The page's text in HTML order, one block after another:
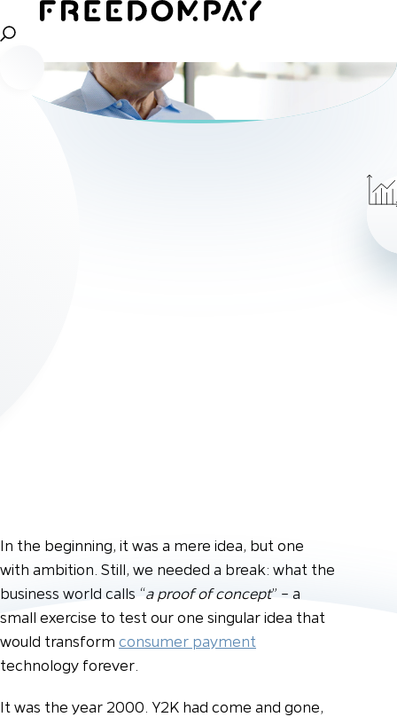
In the beginning, it was a mere idea, but one
with ambition. Still, we needed a break: what the
business world calls “a proof of concept” – a
small exercise to test our one singular idea that
would transform consumer payment
technology forever.
It was the year 2000. Y2K had come and gone,